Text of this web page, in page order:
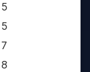
5
5
7
8